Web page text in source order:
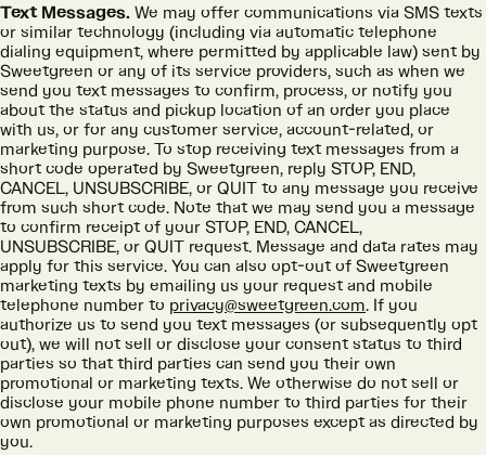
Text Messages. We may offer communications via SMS texts
or similar technology (including via automatic telephone
dialing equipment, where permitted by applicable law) sent by
Sweetgreen or any of its service providers, such as when we
send you text messages to confirm, process, or notify you
about the status and pickup location of an order you place
with us, or for any customer service, account-related, or
marketing purpose. To stop receiving text messages from a
short code operated by Sweetgreen, reply STOP, END,
CANCEL, UNSUBSCRIBE, or QUIT to any message you receive
from such short code. Note that we may send you a message
to confirm receipt of your STOP, END, CANCEL,
UNSUBSCRIBE, or QUIT request. Message and data rates may
apply for this service. You can also opt-out of Sweetgreen
marketing texts by emailing us your request and mobile
telephone number to privacy@sweetgreen.com. If you
authorize us to send you text messages (or subsequently opt
out), we will not sell or disclose your consent status to third
parties so that third parties can send you their own
promotional or marketing texts. We otherwise do not sell or
disclose your mobile phone number to third parties for their
own promotional or marketing purposes except as directed by
you.